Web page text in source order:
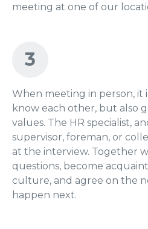
meeting at one of our
3
When meeting in person, it
know each other, but also
values. The HR specialist,
supervisor, foreman, or
at the interview. Together
questions, become
culture, and agree on the
happen next.